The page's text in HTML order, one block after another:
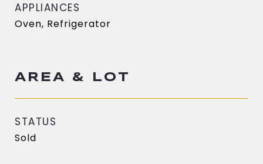
APPLIANCES
Oven, Refrigerator
AREA & LOT
STATUS
Sold